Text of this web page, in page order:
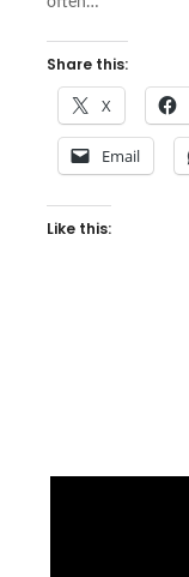
Share this:
X
Email
Like this: